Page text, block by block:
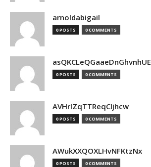
arnoldabigail
0 POSTS 0 COMMENTS
asQKCLeQGaaeDnGhvnhUE
0 POSTS 0 COMMENTS
AVHrlZqTTReqCljhcw
0 POSTS 0 COMMENTS
AWukXXQOXLHvNFKtzNx
0 POSTS 0 COMMENTS